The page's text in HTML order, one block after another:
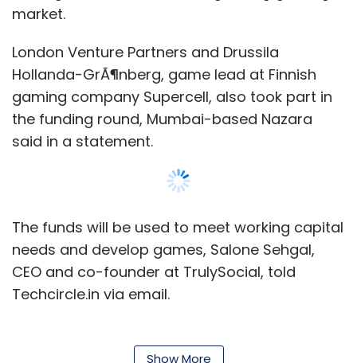
market.
London Venture Partners and Drussila
Hollanda-GrÃ¶nberg, game lead at Finnish
gaming company Supercell, also took part in
the funding round, Mumbai-based Nazara
said in a statement.
The funds will be used to meet working capital
needs and develop games, Salone Sehgal,
CEO and co-founder at TrulySocial, told
Techcircle.in via email.
strengthening its partnership with the gaming
Show More